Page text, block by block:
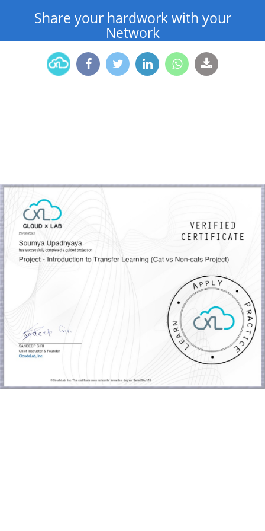
Share your hardwork with your
Network